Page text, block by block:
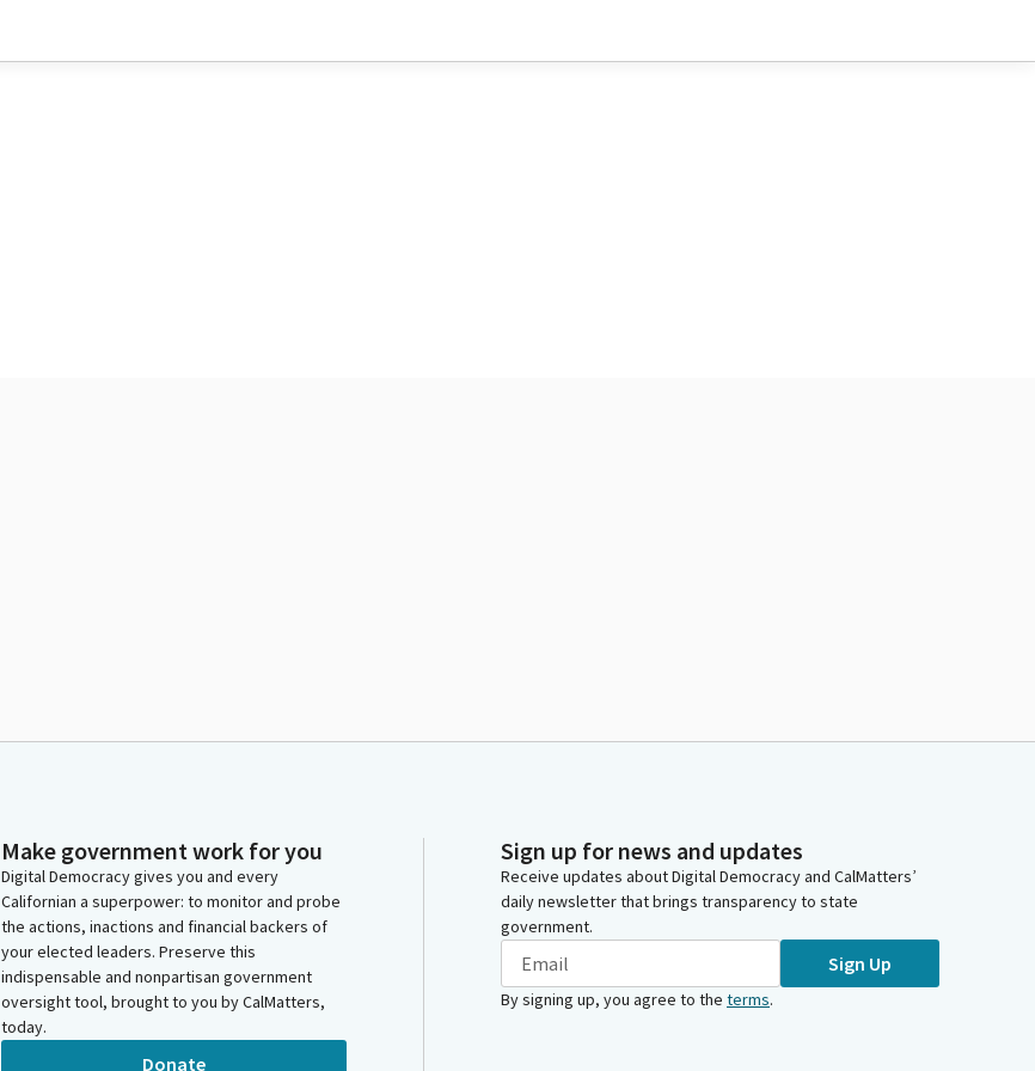
Make government work for you
Digital Democracy gives you and every
Californian a superpower: to monitor and probe
the actions, inactions and financial backers of
your elected leaders. Preserve this
indispensable and nonpartisan government
oversight tool, brought to you by CalMatters,
today.
Donate
Sign up for news and updates
Receive updates about Digital Democracy and CalMatters’
daily newsletter that brings transparency to state
government.
Sign Up
By signing up, you agree to the terms.